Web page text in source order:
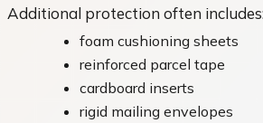
Additional protection often
foam cushioning sheets
reinforced parcel tape
cardboard inserts
rigid mailing envelopes